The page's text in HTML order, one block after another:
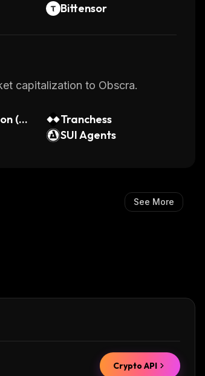
Bittensor
capitalization to Obscra.
(O
Tranchess
SUI Agents
See More
Crypto API